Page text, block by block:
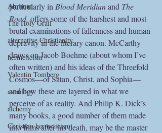
Ahriman
The Holy Grail
alternative Christianity
hermeticism
Valentin Tomberg
astrology
alchemy
Christian hermeticism
particularly in Blood Meridian and The
Road, offers some of the harshest and most
brutal examinations of fallenness and human
depravity in the literary canon. McCarthy
draws on Jacob Boehme (about whom I’ve
often written) and his ideas of the Threefold
Cosmos—of Satan, Christ, and Sophia—
and how these are layered in what we
perceive of as reality. And Philip K. Dick’s
many books, a good number of them made
into films after his death, may be the master